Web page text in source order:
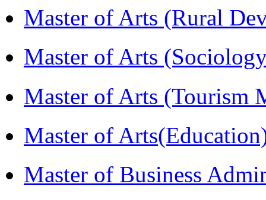
Master of Arts (Rural
Master of Arts
Master of Arts (Tourism
Master of
Master of Business